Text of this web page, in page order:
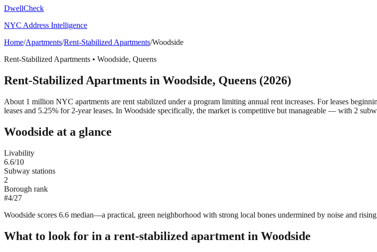
DwellCheck
NYC Address Intelligence
Home/Apartments/Rent-Stabilized Apartments/Woodside
Rent-Stabilized Apartments • Woodside, Queens
Rent-Stabilized Apartments in Woodside, Queens (2026)
About 1 million NYC apartments are rent stabilized under a program limiting annual rent increases. For leases
leases and 5.25% for 2-year leases. In Woodside specifically, the market is competitive but manageable — with 2
Woodside at a glance
Livability
6.6/10
Subway stations
2
Borough rank
#4/27
Woodside scores 6.6 median—a practical, green neighborhood with strong local bones undermined by noise and
What to look for in a rent-stabilized apartment in Woodside